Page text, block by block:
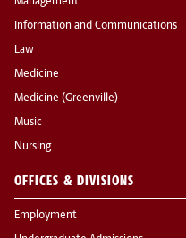
Management
Information and Communications
Law
Medicine
Medicine (Greenville)
Music
Nursing
OFFICES & DIVISIONS
Employment